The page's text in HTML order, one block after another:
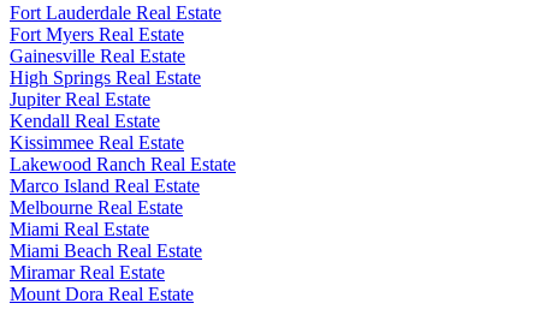
Fort Lauderdale Real Estate
Fort Myers Real Estate
Gainesville Real Estate
High Springs Real Estate
Jupiter Real Estate
Kendall Real Estate
Kissimmee Real Estate
Lakewood Ranch Real Estate
Marco Island Real Estate
Melbourne Real Estate
Miami Real Estate
Miami Beach Real Estate
Miramar Real Estate
Mount Dora Real Estate